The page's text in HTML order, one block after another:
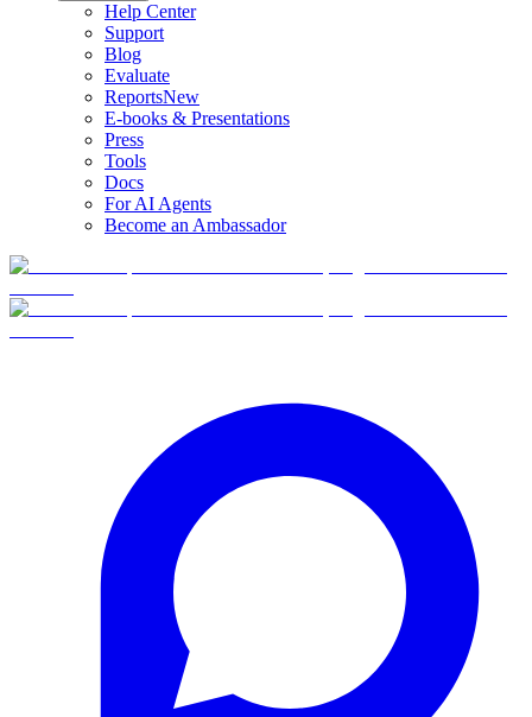
Help Center
Support
Blog
Evaluate
ReportsNew
E-books & Presentations
Press
Tools
Docs
For AI Agents
Become an Ambassador